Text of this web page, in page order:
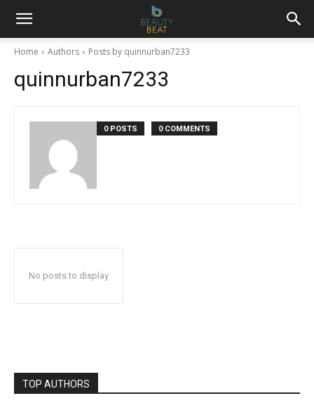
Home Authors Posts by quinnurban7233
quinnurban7233
0 POSTS 0 COMMENTS
No posts to display
TOP AUTHORS